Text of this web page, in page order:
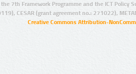
7th Framework Programme and the ICT Policy
CESAR (grant agreement no.: 271022),
Creative Commons Attribution-